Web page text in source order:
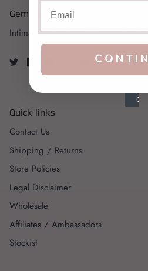
Gemstone Yoni
Intimate Care + Pleasure Products
Quick links
Contact Us
Shipping / Returns
Store Policies
Legal Disclaimer
Wholesale
Affiliates / Ambassadors
Stockist